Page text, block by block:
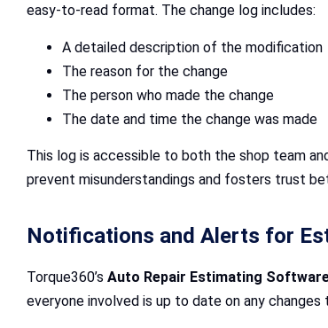
easy-to-read format. The change log includes:
A detailed description of the modification
The reason for the change
The person who made the change
The date and time the change was made
This log is accessible to both the shop team
prevent misunderstandings and fosters trust
Notifications and Alerts for
Torque360’s Auto Repair Estimating
everyone involved is up to date on any